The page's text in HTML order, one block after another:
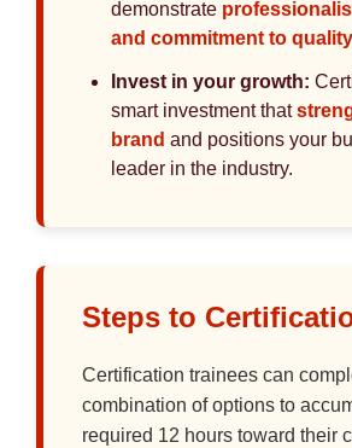
demonstrate
and commitment to quality
Invest in your growth:
smart investment that
brand and positions your
leader in the industry.
Steps to
Certification trainees can
combination of options to
required 12 hours toward their